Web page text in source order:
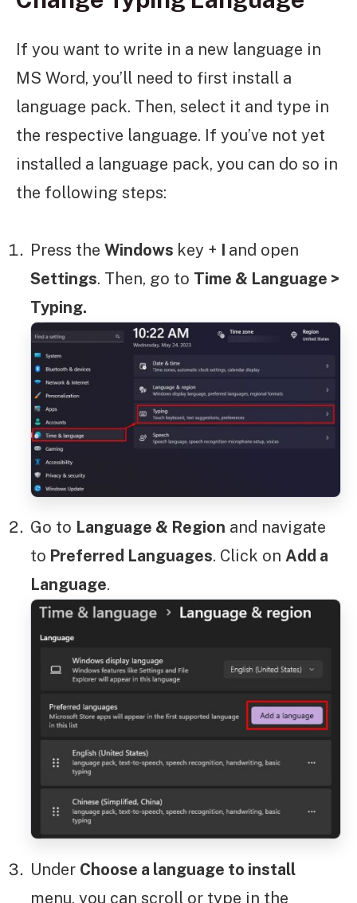
If you want to write in a new language in
MS Word, you’ll need to first install a
language pack. Then, select it and type in
the respective language. If you’ve not yet
installed a language pack, you can do so in
the following steps:
Press the Windows key +
and open
Settings. Then, go to Time & Language >
Typing.
Go to Language & Region and navigate
to Preferred Languages. Click on Add a
Language.
Under Choose a language to install
menu, you can scroll or type in the